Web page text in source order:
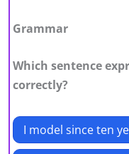
Grammar
Which sentence
correctly?
I model since ten